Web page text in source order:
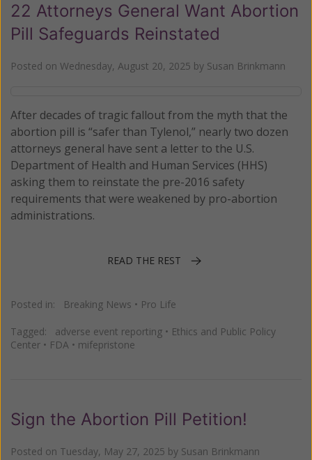
22 Attorneys General Want Abortion
Pill Safeguards Reinstated
Posted on Wednesday, August 20, 2025 by Susan Brinkmann
After decades of tragic fallout from the myth that the
abortion pill is “safer than Tylenol,” nearly two dozen
attorneys general have sent a letter to the U.S.
Department of Health and Human Services (HHS)
asking them to reinstate the pre-2016 safety
requirements that were weakened by pro-abortion
administrations.
READ THE REST
Posted in: Breaking News • Pro Life
Tagged: adverse event reporting • Ethics and Public Policy
Center • FDA • mifepristone
Sign the Abortion Pill Petition!
Posted on Tuesday, May 27, 2025 by Susan Brinkmann